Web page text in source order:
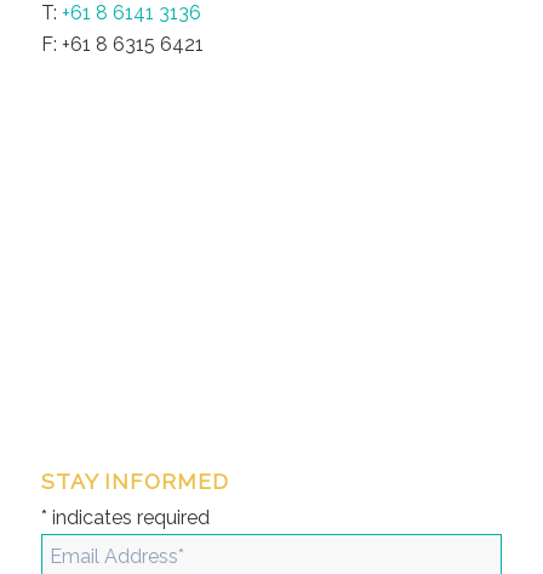
T: +61 8 6141 3136
F: +61 8 6315 6421
STAY INFORMED
* indicates required